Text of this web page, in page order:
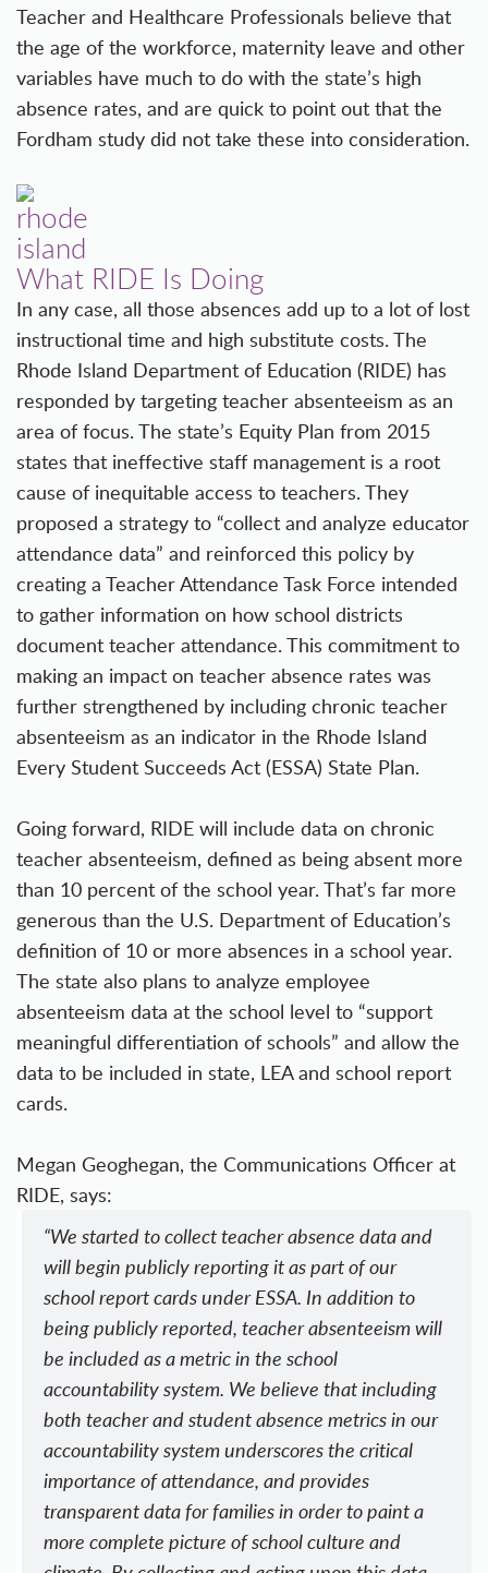
Teacher and Healthcare Professionals believe that
the age of the workforce, maternity leave and other
variables have much to do with the state’s high
absence rates, and are quick to point out that the
Fordham study did not take these into consideration.
What RIDE Is Doing
In any case, all those absences add up to a lot of lost
instructional time and high substitute costs. The
Rhode Island Department of Education (RIDE) has
responded by targeting teacher absenteeism as an
area of focus. The state’s Equity Plan from 2015
states that ineffective staff management is a root
cause of inequitable access to teachers. They
proposed a strategy to “collect and analyze educator
attendance data” and reinforced this policy by
creating a Teacher Attendance Task Force intended
to gather information on how school districts
document teacher attendance. This commitment to
making an impact on teacher absence rates was
further strengthened by including chronic teacher
absenteeism as an indicator in the Rhode Island
Every Student Succeeds Act (ESSA) State Plan.
Going forward, RIDE will include data on chronic
teacher absenteeism, defined as being absent more
than 10 percent of the school year. That’s far more
generous than the U.S. Department of Education’s
definition of 10 or more absences in a school year.
The state also plans to analyze employee
absenteeism data at the school level to “support
meaningful differentiation of schools” and allow the
data to be included in state, LEA and school report
cards.
Megan Geoghegan, the Communications Officer at
RIDE, says:
“We started to collect teacher absence data and
will begin publicly reporting it as part of our
school report cards under ESSA. In addition to
being publicly reported, teacher absenteeism will
be included as a metric in the school
accountability system. We believe that including
both teacher and student absence metrics in our
accountability system underscores the critical
importance of attendance, and provides
transparent data for families in order to paint a
more complete picture of school culture and